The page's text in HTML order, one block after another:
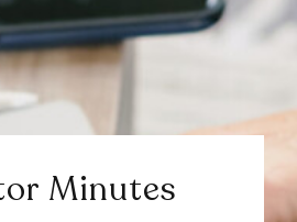
Minutes